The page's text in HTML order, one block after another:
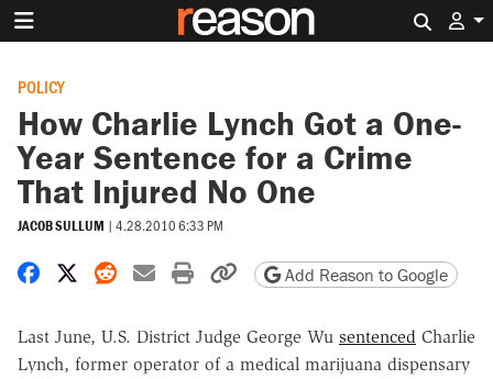
POLICY
How Charlie Lynch Got a One-
Year Sentence for a Crime
That Injured No One
JACOB SULLUM | 4.28.2010 6:33 PM
Share on Facebook
Share on X
Share on Reddit
Share by email
Print friendly version
Copy page URL
Add Reason to Google
Last June, U.S. District Judge George Wu sentenced Charlie
Lynch, former operator of a medical marijuana dispensary